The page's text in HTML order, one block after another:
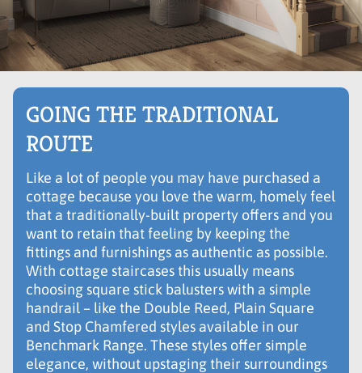
GOING THE TRADITIONAL
ROUTE
Like a lot of people you may have purchased a
cottage because you love the warm, homely feel
that a traditionally-built property offers and you
want to retain that feeling by keeping the
fittings and furnishings as authentic as possible.
With cottage staircases this usually means
choosing square stick balusters with a simple
handrail – like the Double Reed, Plain Square
and Stop Chamfered styles available in our
Benchmark Range. These styles offer simple
elegance, without upstaging their surroundings